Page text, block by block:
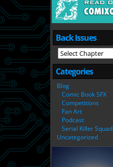
Back Issues
Categories
Blog
Comic Book SFX
Competitions
Fan Art
Podcast
Serial Killer Squad
Uncategorized